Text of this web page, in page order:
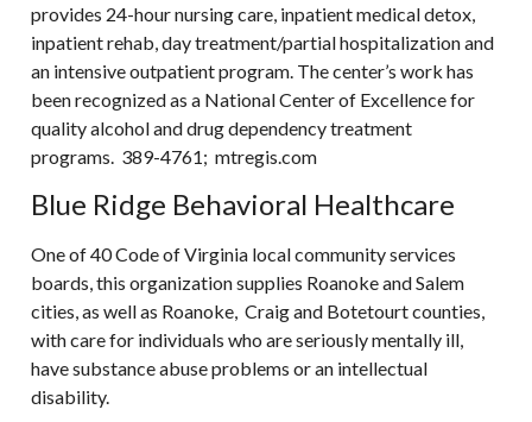
provides 24-hour nursing care, inpatient medical detox,
inpatient rehab, day treatment/partial hospitalization and
an intensive outpatient program. The center’s work has
been recognized as a National Center of Excellence for
quality alcohol and drug dependency treatment
programs. 389-4761; mtregis.com
Blue Ridge Behavioral Healthcare
One of 40 Code of Virginia local community services
boards, this organization supplies Roanoke and Salem
cities, as well as Roanoke, Craig and Botetourt counties,
with care for individuals who are seriously mentally ill,
have substance abuse problems or an intellectual
disability.